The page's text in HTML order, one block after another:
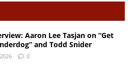
Aaron Lee Tasjan on “Get
and Todd Snider
0